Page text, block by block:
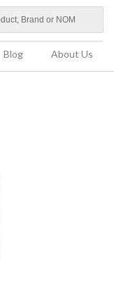
Blog About Us